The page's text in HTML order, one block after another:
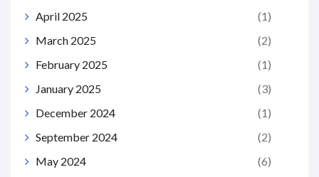
April 2025
(1)
March 2025
(2)
February 2025
(1)
January 2025
(3)
December 2024
(1)
September 2024
(2)
May 2024
(6)